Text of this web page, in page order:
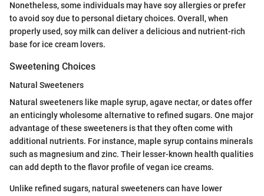
Nonetheless, some individuals may have soy allergies or prefer
to avoid soy due to personal dietary choices. Overall, when
properly used, soy milk can deliver a delicious and nutrient-rich
base for ice cream lovers.
Sweetening Choices
Natural Sweeteners
Natural sweeteners like maple syrup, agave nectar, or dates offer
an enticingly wholesome alternative to refined sugars. One major
advantage of these sweeteners is that they often come with
additional nutrients. For instance, maple syrup contains minerals
such as magnesium and zinc. Their lesser-known health qualities
can add depth to the flavor profile of vegan ice creams.
Unlike refined sugars, natural sweeteners can have lower